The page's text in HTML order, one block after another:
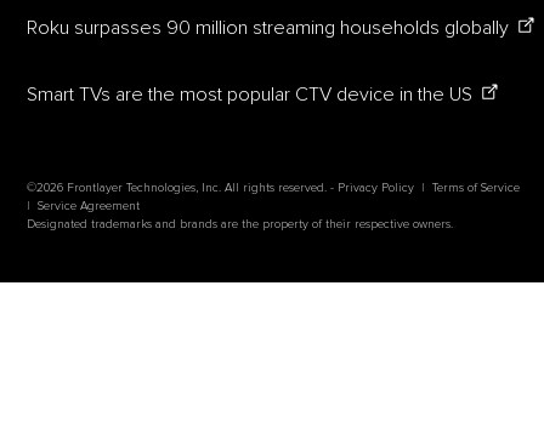
Roku surpasses 90 million streaming households globally
Smart TVs are the most popular CTV device in the US
©2026 Frontlayer Technologies, Inc. All rights reserved. - Privacy Policy |Terms of Service
|Service Agreement
Designated trademarks and brands are the property of their respective owners.